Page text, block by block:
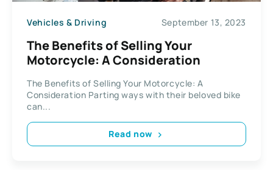
Vehicles & Driving September 13, 2023
The Benefits of Selling Your
Motorcycle: A Consideration
The Benefits of Selling Your Motorcycle: A
Consideration Parting ways with their beloved bike
can...
Read now